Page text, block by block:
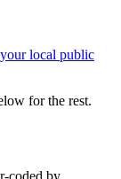
local public
for the rest.
coded by